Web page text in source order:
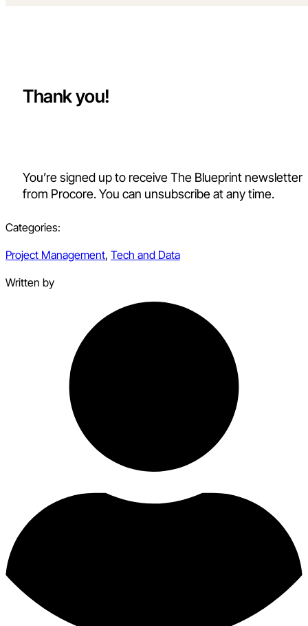
Thank you!
You’re signed up to receive The Blueprint newsletter
from Procore. You can unsubscribe at any time.
Categories:
Project Management, Tech and Data
Written by